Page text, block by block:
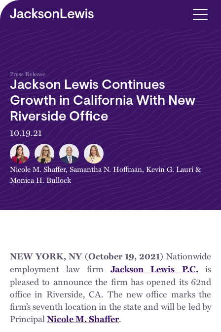
Skip to main content
Press Release
Jackson Lewis Continues
Growth in California With New
Riverside Office
10.19.21
Nicole M. Shaffer, Samantha N. Hoffman, Kevin G. Lauri&
Monica H. Bullock
NEW YORK, NY (October 19, 2021) Nationwide
employment law firm Jackson Lewis P.C.is
pleased to announce the firm has opened its 62nd
office in Riverside, CA. The new office marks the
firm’s seventh location in the state and will be led by
PrincipalNicole M. Shaffer.